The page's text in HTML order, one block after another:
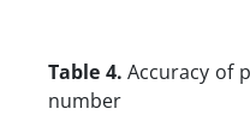
Table 4.Accuracy of
number